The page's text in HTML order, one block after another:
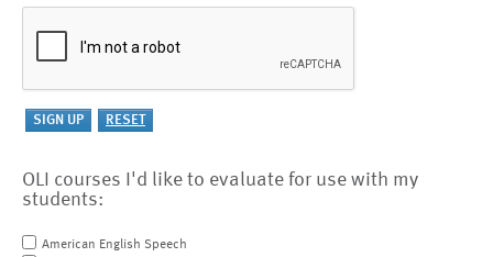
OLI courses I'd like to evaluate for use with my
students:
American English Speech